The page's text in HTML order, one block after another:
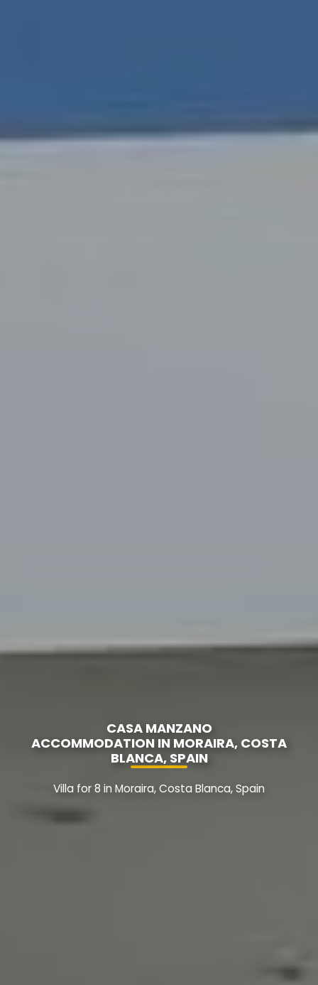
CASA MANZANO
ACCOMMODATION IN MORAIRA, COSTA
BLANCA, SPAIN
Villa for 8 in Moraira, Costa Blanca, Spain